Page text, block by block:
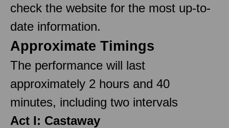
check the website for the most up-to-
date information.
Approximate Timings
The performance will last
approximately 2 hours and 40
minutes, including two intervals
Act I: Castaway